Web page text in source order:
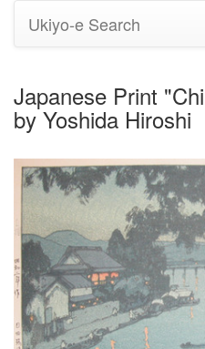
Ukiyo-e Search
Japanese Print
by Yoshida Hiroshi